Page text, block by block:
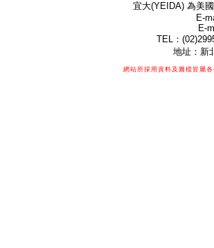
宜大(YEIDA) 為美
E-
E-
TEL：
地址：新
網站所採用資料及圖檔皆屬